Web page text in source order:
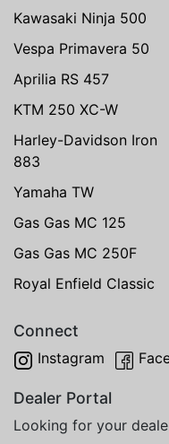
Kawasaki Ninja 500
Vespa Primavera 50
Aprilia RS 457
KTM 250 XC-W
Harley-Davidson Iron
883
Yamaha TW
Gas Gas MC 125
Gas Gas MC 250F
Royal Enfield Classic
Connect
Instagram
Dealer Portal
Looking for your